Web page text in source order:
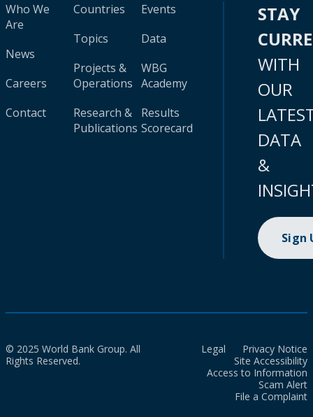
Who We
Are
News
Careers
Contact
Countries
Topics
Projects &
Operations
Research &
Publications
Events
Data
WBG
Academy
Results
Scorecard
STAY
WITH
OUR
DATA
&
Sign
© 2025 World Bank Group. All
Rights Reserved.
Legal
Privacy Notice
Site Accessibility
Access to Information
Scam Alert
File a Complaint